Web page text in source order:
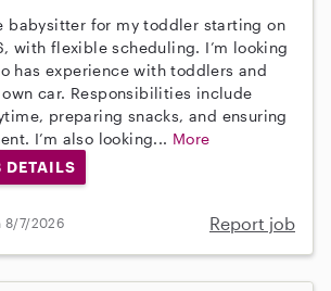
babysitter for my toddler starting on
with flexible scheduling. I’m looking
has experience with toddlers and
car. Responsibilities include
preparing snacks, and ensuring
I’m also looking... More
DETAILS
8/7/2026 Report job